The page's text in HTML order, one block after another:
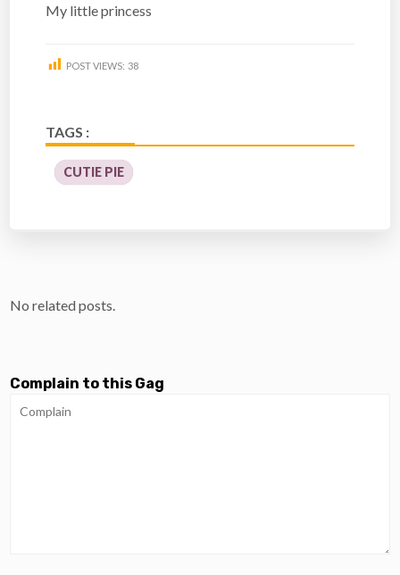
My little princess
POST VIEWS: 38
TAGS :
CUTIE PIE
No related posts.
Complain to this Gag